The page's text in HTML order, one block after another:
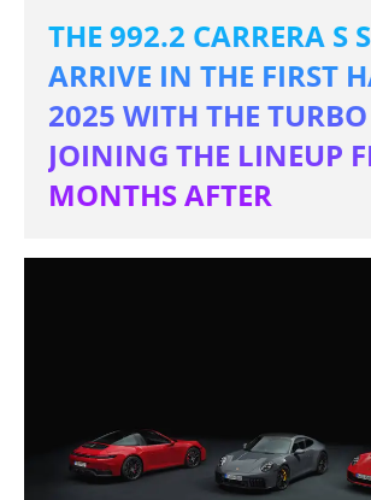
THE 992.2 CARRERA S
ARRIVE IN THE FIRST
2025 WITH THE
JOINING THE LINEUP
MONTHS AFTER